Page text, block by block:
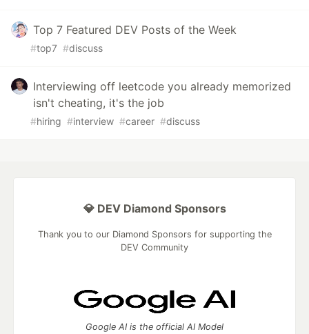
Top 7 Featured DEV Posts of the Week
#top7 #discuss
Interviewing off leetcode you already memorized
isn't cheating, it's the job
#hiring #interview #career #discuss
💎 DEV Diamond Sponsors
Thank you to our Diamond Sponsors for supporting the
DEV Community
Google AI is the official AI Model